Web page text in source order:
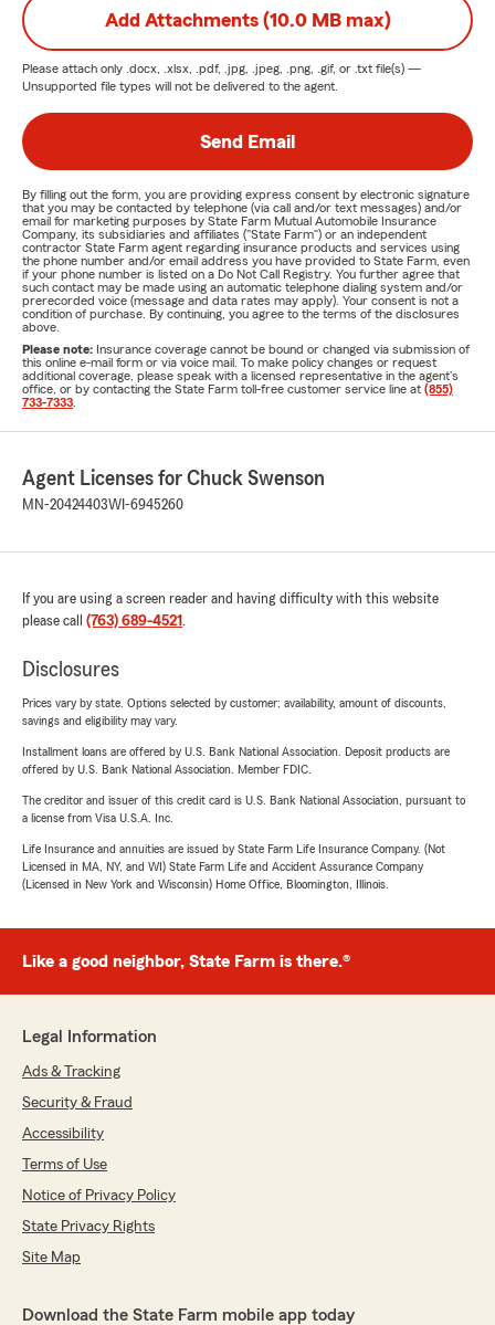
Add Attachments (10.0 MB max)
Please attach only .docx, .xlsx, .pdf, .jpg, .jpeg, .png, .gif, or .txt file(s) —
Unsupported file types will not be delivered to the agent.
Send Email
By filling out the form, you are providing express consent by electronic signature
that you may be contacted by telephone (via call and/or text messages) and/or
email for marketing purposes by State Farm Mutual Automobile Insurance
Company, its subsidiaries and affiliates ("State Farm") or an independent
contractor State Farm agent regarding insurance products and services using
the phone number and/or email address you have provided to State Farm, even
if your phone number is listed on a Do Not Call Registry. You further agree that
such contact may be made using an automatic telephone dialing system and/or
prerecorded voice (message and data rates may apply). Your consent is not a
condition of purchase. By continuing, you agree to the terms of the disclosures
above.
Please note: Insurance coverage cannot be bound or changed via submission of
this online e-mail form or via voice mail. To make policy changes or request
additional coverage, please speak with a licensed representative in the agent's
office, or by contacting the State Farm toll-free customer service line at (855)
733-7333
Agent Licenses for Chuck Swenson
MN-20424403WI-6945260
If you are using a screen reader and having difficulty with this website
please call (763) 689-4521 .
Disclosures
Prices vary by state. Options selected by customer; availability, amount of discounts,
savings and eligibility may vary.
Installment loans are offered by U.S. Bank National Association. Deposit products are
offered by U.S. Bank National Association. Member FDIC.
The creditor and issuer of this credit card is U.S. Bank National Association, pursuant to
a license from Visa U.S.A. Inc.
Life Insurance and annuities are issued by State Farm Life Insurance Company. (Not
Licensed in MA, NY, and WI) State Farm Life and Accident Assurance Company
(Licensed in New York and Wisconsin) Home Office, Bloomington, Illinois.
Like a good neighbor, State Farm is there.®
Legal Information
Ads & Tracking
Security & Fraud
Accessibility
Terms of Use
Notice of Privacy Policy
State Privacy Rights
Site Map
Download the State Farm mobile app today